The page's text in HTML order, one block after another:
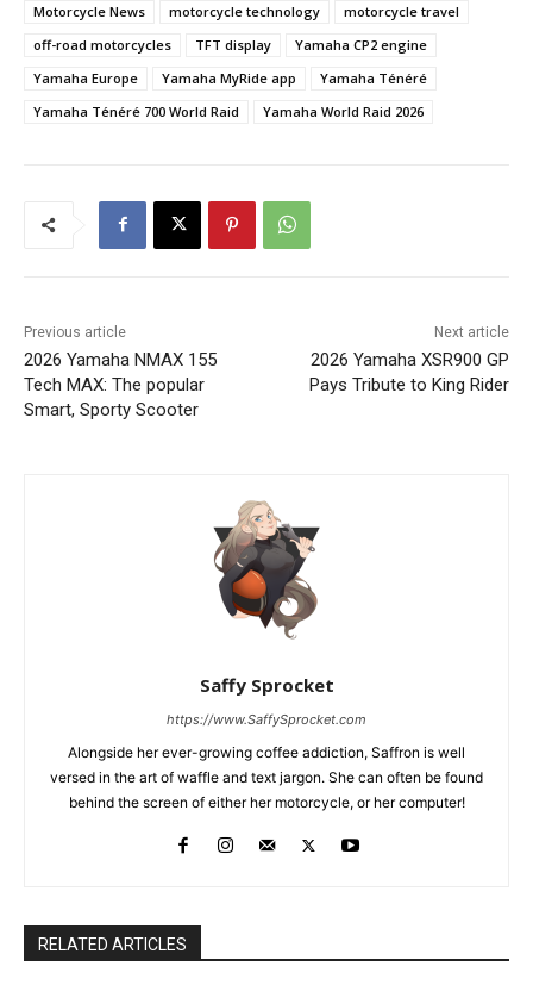
Motorcycle News
motorcycle technology
motorcycle travel
off-road motorcycles
TFT display
Yamaha CP2 engine
Yamaha Europe
Yamaha MyRide app
Yamaha Ténéré
Yamaha Ténéré 700 World Raid
Yamaha World Raid 2026
Previous article
2026 Yamaha NMAX 155
Tech MAX: The popular
Smart, Sporty Scooter
Next article
2026 Yamaha XSR900 GP
Pays Tribute to King Rider
Saffy Sprocket
https://www.SaffySprocket.com
Alongside her ever-growing coffee addiction, Saffron is well
versed in the art of waffle and text jargon. She can often be found
behind the screen of either her motorcycle, or her computer!
RELATED ARTICLES